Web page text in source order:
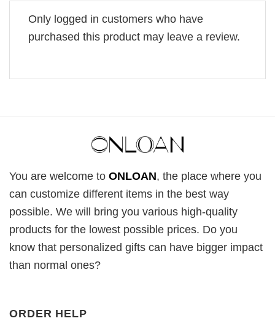
Only logged in customers who have
purchased this product may leave a review.
You are welcome to ONLOAN, the place where you
can customize different items in the best way
possible. We will bring you various high-quality
products for the lowest possible prices. Do you
know that personalized gifts can have bigger impact
than normal ones?
ORDER HELP